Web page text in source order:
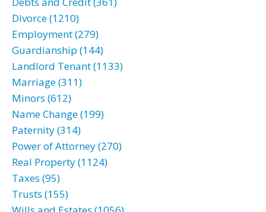
Divorce (1210)
Employment (279)
Guardianship (144)
Landlord Tenant (1133)
Marriage (311)
Minors (612)
Name Change (199)
Paternity (314)
Power of Attorney (270)
Real Property (1124)
Taxes (95)
Trusts (155)